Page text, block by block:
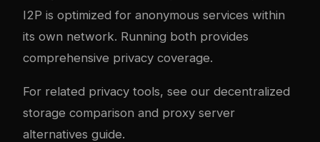
I2P is optimized for anonymous services within
its own network. Running both provides
comprehensive privacy coverage.
For related privacy tools, see our decentralized
storage comparison and proxy server
alternatives guide.